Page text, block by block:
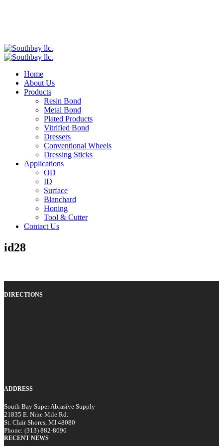
Home
About Us
Products
Resin Bond
Metal Bond
Plated Products
Vitrified Bond
Dressers
Conventional Wheels
Dressing Sticks
Applications
OD
ID
Surface
Blanchard
Honing
Tool & Cutter
Contact Us
id28
DIRECTIONS
ADDRESS
South Bay Super Abrasive Supply
21835 E. Nine Mile Rd.
St. Clair Shores, MI 48080
Phone: (313) 882-8090
RECENT NEWS